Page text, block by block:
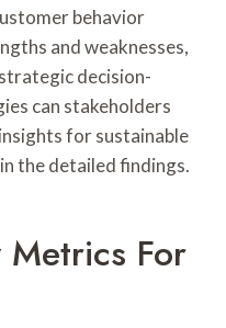
behavior
and weaknesses,
decision-
can stakeholders
for sustainable
the detailed findings.
Metrics For